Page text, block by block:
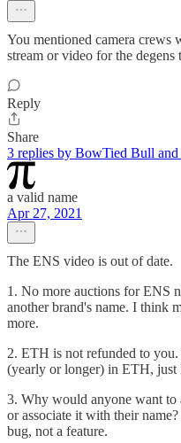
You mentioned camera crews
stream or video for the
Reply
Share
3 replies by BowTied Bull and
a valid name
Apr 27, 2021
The ENS video is out of date.
1. No more auctions for ENS
another brand's name. I think
more.
2. ETH is not refunded to
(yearly or longer) in ETH,
3. Why would anyone want to
or associate it with their
bug, not a feature.